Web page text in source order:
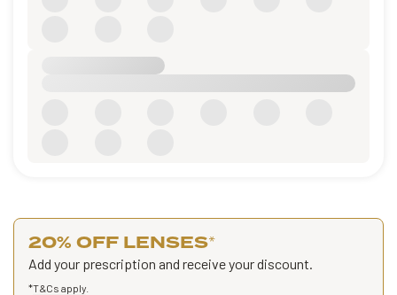
20% OFF LENSES*
Add your prescription and receive your discount.
*T&Cs apply